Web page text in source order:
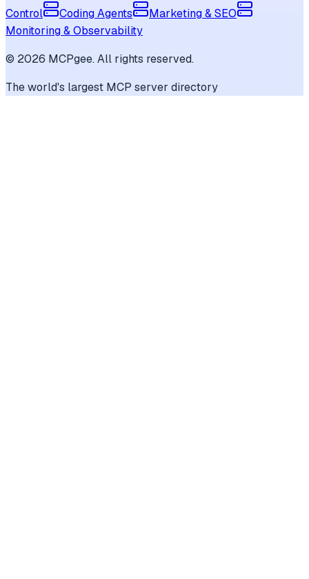
Control
Coding Agents
Marketing & SEO
Monitoring & Observability
© 2026 MCPgee. All rights reserved.
The world's largest MCP server directory